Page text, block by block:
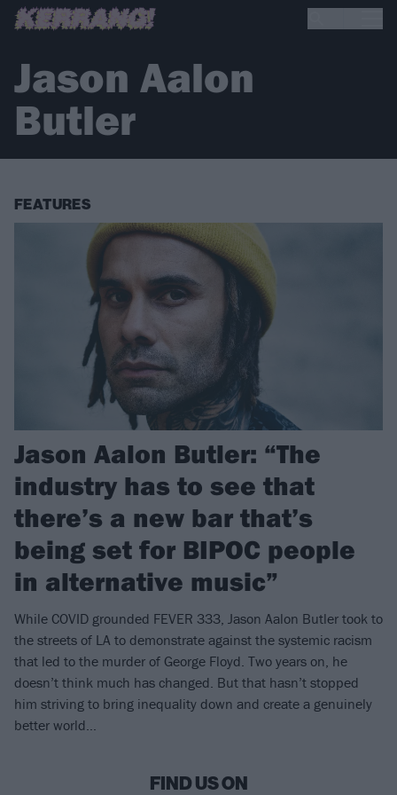
Jason Aalon
Butler
FEATURES
Jason Aalon Butler: “The
industry has to see that
there’s a new bar that’s
being set for BIPOC people
in alternative music”
While COVID grounded FEVER 333, Jason Aalon Butler took to
the streets of LA to demonstrate against the systemic racism
that led to the murder of George Floyd. Two years on, he
doesn’t think much has changed. But that hasn’t stopped
him striving to bring inequality down and create a genuinely
better world…
FIND US ON